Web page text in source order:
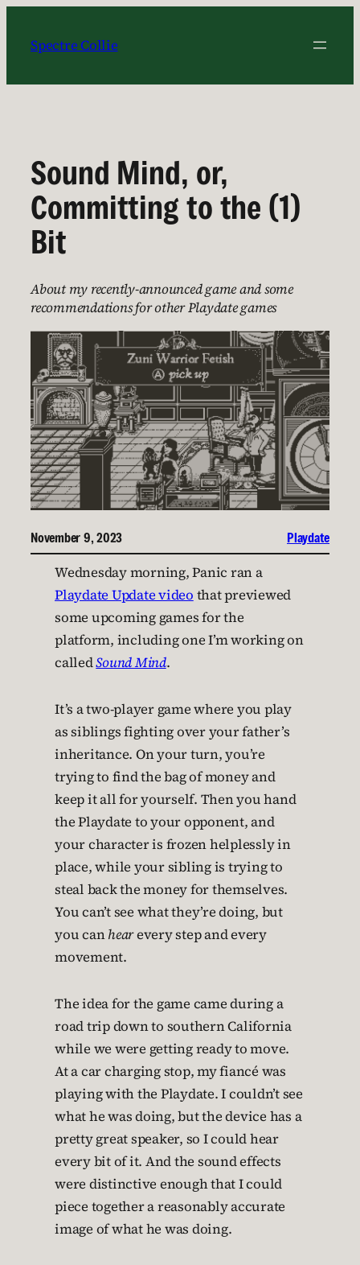
content
Spectre Collie
Sound Mind, or,
Committing to the (1)
Bit
About my recently-announced game and some
recommendations for other Playdate games
November 9, 2023 Playdate
Wednesday morning, Panic ran a
Playdate Update video that previewed
some upcoming games for the
platform, including one I’m working on
calledSound Mind.
It’s a two-player game where you play
as siblings fighting over your father’s
inheritance. On your turn, you’re
trying to find the bag of money and
keep it all for yourself. Then you hand
the Playdate to your opponent, and
your character is frozen helplessly in
place, while your sibling is trying to
steal back the money for themselves.
You can’t see what they’re doing, but
you canhearevery step and every
movement.
The idea for the game came during a
road trip down to southern California
while we were getting ready to move.
At a car charging stop, my fiancé was
playing with the Playdate. I couldn’t see
what he was doing, but the device has a
pretty great speaker, so I could hear
every bit of it. And the sound effects
were distinctive enough that I could
piece together a reasonably accurate
image of what he was doing.